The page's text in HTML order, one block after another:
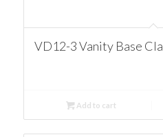
VD12-3 Vanity Base
Add to cart